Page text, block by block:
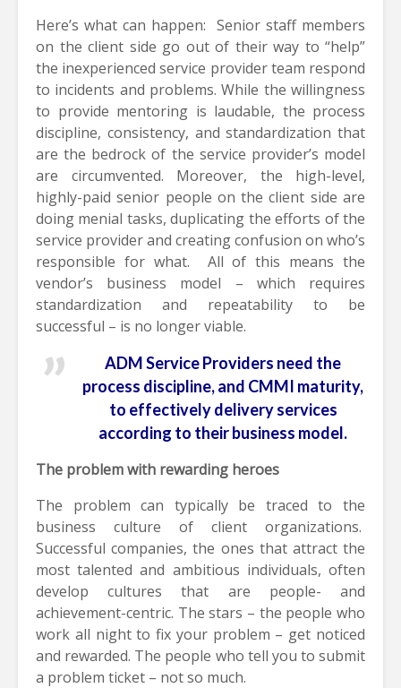
Here’s what can happen: Senior staff members
on the client side go out of their way to “help”
the inexperienced service provider team respond
to incidents and problems. While the willingness
to provide mentoring is laudable, the process
discipline, consistency, and standardization that
are the bedrock of the service provider’s model
are circumvented. Moreover, the high-level,
highly-paid senior people on the client side are
doing menial tasks, duplicating the efforts of the
service provider and creating confusion on who’s
responsible for what. All of this means the
vendor’s business model – which requires
standardization and repeatability to be
successful – is no longer viable.
ADM Service Providers need the
process discipline, and CMMI maturity,
to effectively delivery services
according to their business model.
The problem with rewarding heroes
The problem can typically be traced to the
business culture of client organizations.
Successful companies, the ones that attract the
most talented and ambitious individuals, often
develop cultures that are people- and
achievement-centric. The stars – the people who
work all night to fix your problem – get noticed
and rewarded. The people who tell you to submit
a problem ticket – not so much.